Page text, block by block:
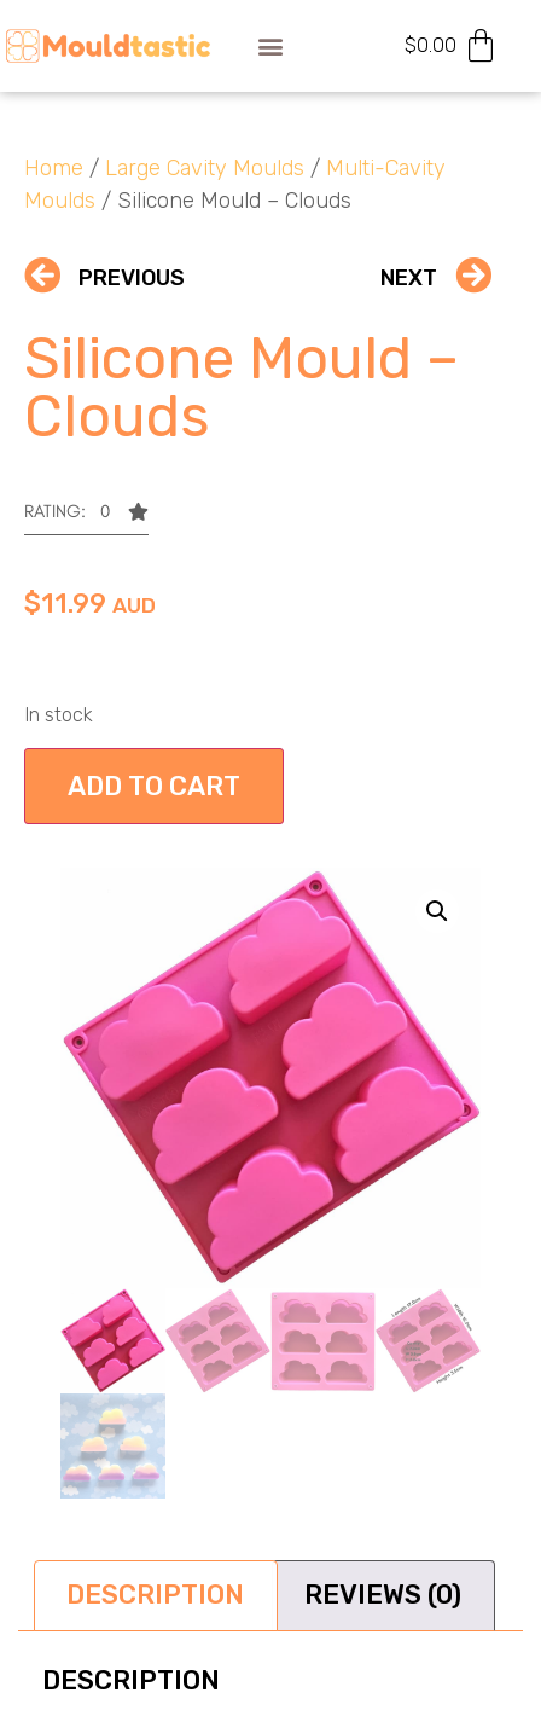
$0.00
Home / Large Cavity Moulds / Multi-Cavity
Moulds / Silicone Mould – Clouds
PREVIOUS NEXT
Silicone Mould –
Clouds
RATING: 0
$11.99 AUD
In stock
ADD TO CART
DESCRIPTION REVIEWS (0)
DESCRIPTION